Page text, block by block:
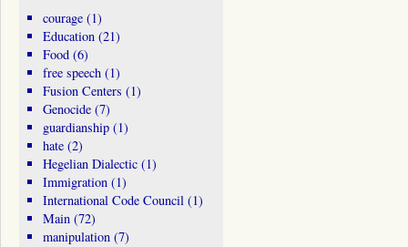
courage(1)
Education(21)
Food(6)
free speech(1)
Fusion Centers (1)
Genocide(7)
guardianship(1)
hate(2)
Hegelian Dialectic(1)
Immigration(1)
International Code Council(1)
Main(72)
manipulation(7)